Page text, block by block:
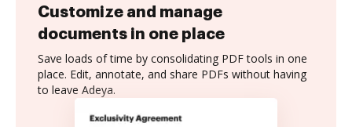
Customize and manage
documents in one place
Save loads of time by consolidating PDF tools in one
place. Edit, annotate, and share PDFs without having
to leave Adeya.